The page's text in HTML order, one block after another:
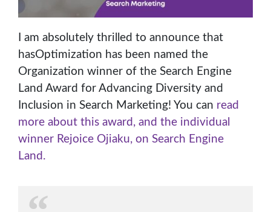
I am absolutely thrilled to announce that
hasOptimization has been named the
Organization winner of the Search Engine
Land Award for Advancing Diversity and
Inclusion in Search Marketing! You can read
more about this award, and the individual
winner Rejoice Ojiaku, on Search Engine
Land.